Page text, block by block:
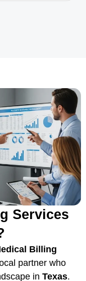
Services
Billing
partner who
in Texas.